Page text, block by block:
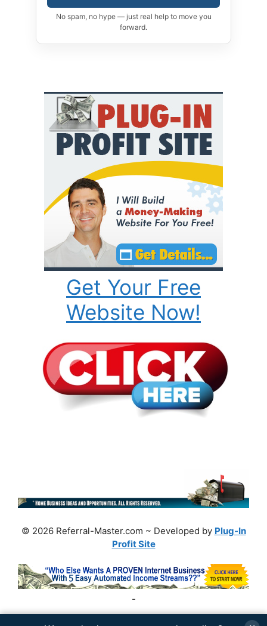
No spam, no hype — just real help to move you
forward.
Get Your Free
Website Now!
© 2026 Referral-Master.com ~ Developed by Plug-In
Profit Site
-